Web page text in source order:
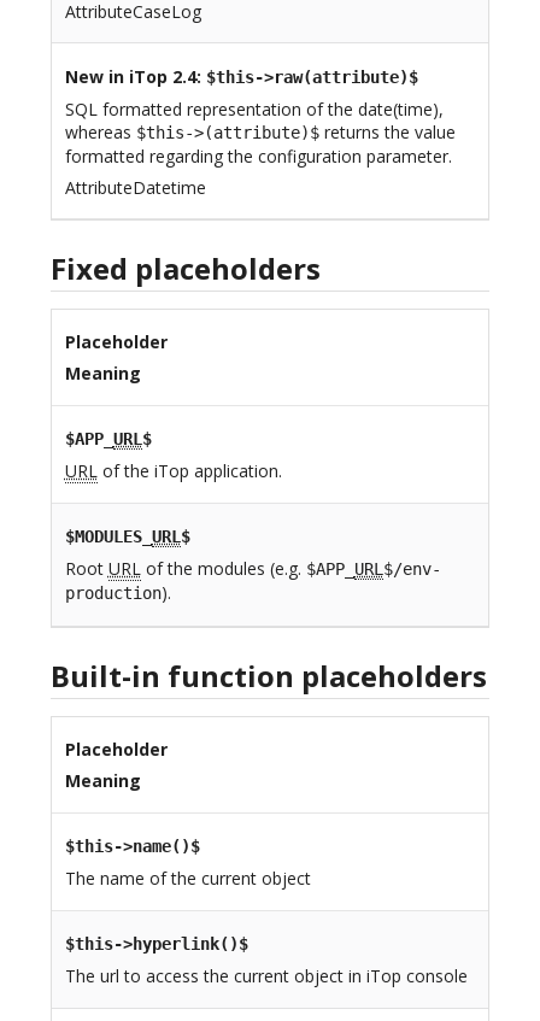
AttributeCaseLog
New in iTop 2.4: $this->raw(attribute)$
SQL formatted representation of the date(time),
whereas $this->(attribute)$returns the value
formatted regarding the configuration parameter.
AttributeDatetime
Fixed placeholders
Placeholder
Meaning
$APP_ URL$
URLof the iTop application.
$MODULES_ URL$
Root URLof the modules (e.g. $APP_ URL$/env-
production).
Built-in function placeholders
Placeholder
Meaning
$this->name()$
The name of the current object
$this->hyperlink()$
The url to access the current object in iTop console